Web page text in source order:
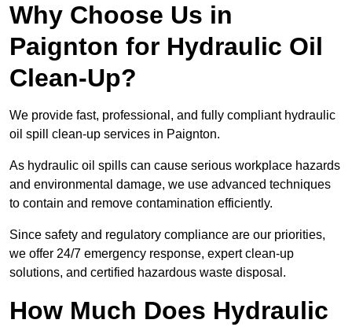
Why Choose Us in
Paignton for Hydraulic Oil
Clean-Up?
We provide fast, professional, and fully compliant hydraulic
oil spill clean-up services in Paignton.
As hydraulic oil spills can cause serious workplace hazards
and environmental damage, we use advanced techniques
to contain and remove contamination efficiently.
Since safety and regulatory compliance are our priorities,
we offer 24/7 emergency response, expert clean-up
solutions, and certified hazardous waste disposal.
How Much Does Hydraulic